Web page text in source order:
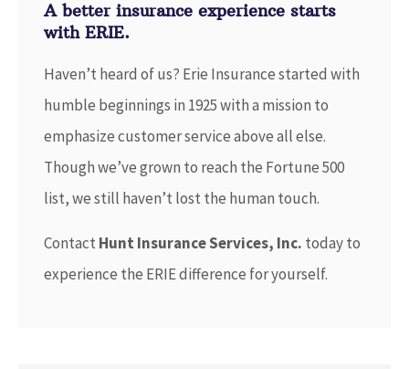
A better insurance experience starts
with ERIE.
Haven’t heard of us? Erie Insurance started with
humble beginnings in 1925 with a mission to
emphasize customer service above all else.
Though we’ve grown to reach the Fortune 500
list, we still haven’t lost the human touch.
Contact Hunt Insurance Services, Inc. today to
experience the ERIE difference for yourself.